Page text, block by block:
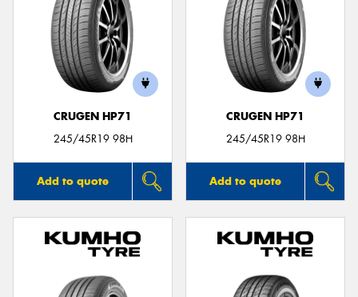
CRUGEN HP71
245/45R19 98H
Add to quote
CRUGEN HP71
245/45R19 98H
Add to quote